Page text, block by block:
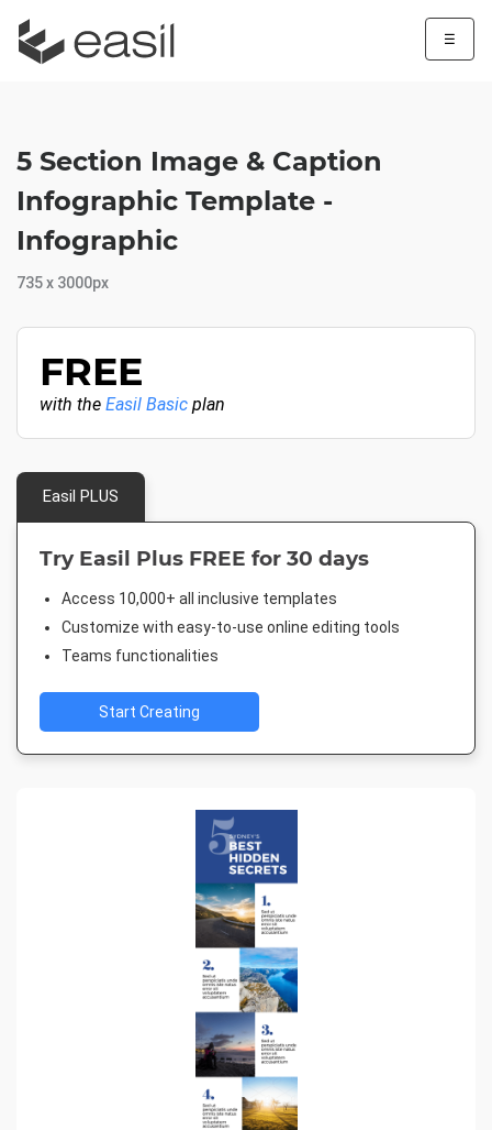
☰
5 Section Image & Caption
Infographic Template -
Infographic
735 x 3000px
FREE
with the Easil Basic plan
Easil PLUS
Try Easil Plus FREE for 30 days
Access 10,000+ all inclusive templates
Customize with easy-to-use online editing tools
Teams functionalities
Start Creating